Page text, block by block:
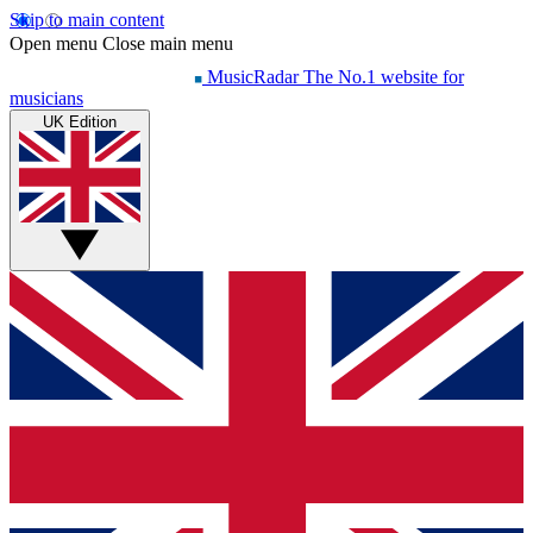
Skip to main content
Open menu Close main menu
MusicRadar The No.1 website for
musicians
UK Edition